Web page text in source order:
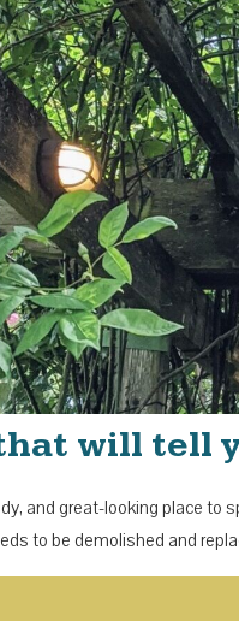
will tell
and great-looking place to
to be demolished and